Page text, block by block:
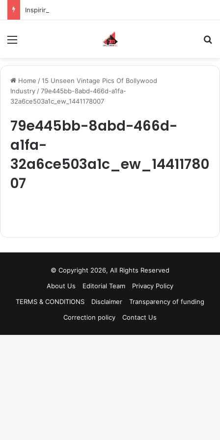
Home /15 Unseen Vintage Pics Of Bollywood
Industry /79e445bb-8abd-466d-a1fa-
32a6ce503a1c_ew_1441178007
79e445bb-8abd-466d-
a1fa-
32a6ce503a1c_ew_14411780
07
© Copyright 2026, All Rights Reserved
About Us
Editorial Team
Privacy Policy
TERMS & CONDITIONS
Disclaimer
Transparency of funding
Correction policy
Contact Us